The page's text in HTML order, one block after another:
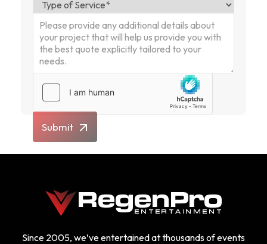
Submit
Since 2005, we’ve entertained at thousands of events